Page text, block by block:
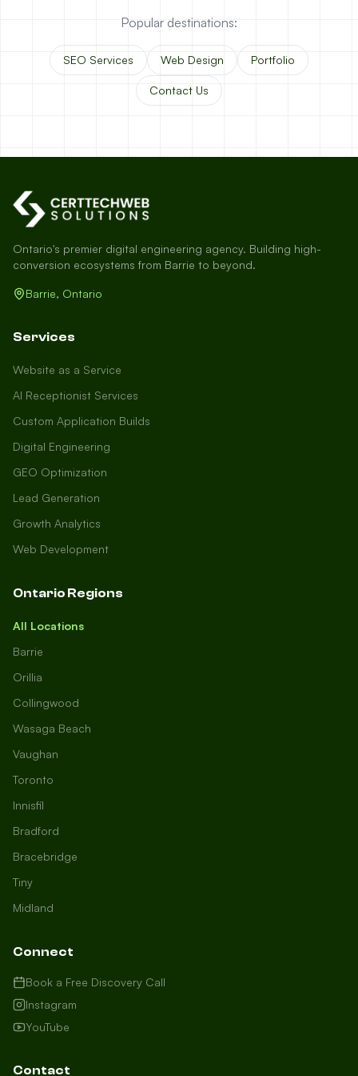
local to us in Barrie or running a
business in Saint John, we're here to
in, and how can we help you dominate
your market today?
I need more leads
Popular destinations:
SEO Services Web Design Portfolio
Contact Us
Ontario's premier digital engineering agency. Building high-
conversion ecosystems from Barrie to beyond.
Barrie, Ontario
Services
Website as a Service
AI Receptionist Services
Custom Application Builds
Digital Engineering
GEO Optimization
Lead Generation
Growth Analytics
Web Development
Ontario Regions
All Locations
Barrie
Orillia
Collingwood
Wasaga Beach
Vaughan
Toronto
Innisfil
Bradford
Bracebridge
Tiny
Midland
Connect
Book a Free Discovery Call
Instagram
YouTube
Contact